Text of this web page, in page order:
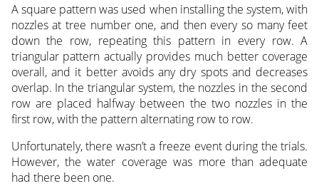
A square pattern was used when installing the system, with
nozzles at tree number one, and then every so many feet
down the row, repeating this pattern in every row. A
triangular pattern actually provides much better coverage
overall, and it better avoids any dry spots and decreases
overlap. In the triangular system, the nozzles in the second
row are placed halfway between the two nozzles in the
first row, with the pattern alternating row to row.
Unfortunately, there wasn’t a freeze event during the trials.
However, the water coverage was more than adequate
had there been one.